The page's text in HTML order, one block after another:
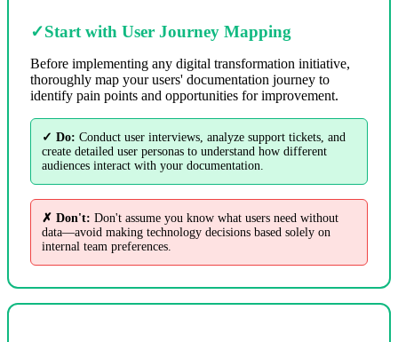
✓Start with User Journey Mapping
Before implementing any digital transformation initiative,
thoroughly map your users' documentation journey to
identify pain points and opportunities for improvement.
✓ Do: Conduct user interviews, analyze support tickets, and
create detailed user personas to understand how different
audiences interact with your documentation.
✗ Don't: Don't assume you know what users need without
data—avoid making technology decisions based solely on
internal team preferences.